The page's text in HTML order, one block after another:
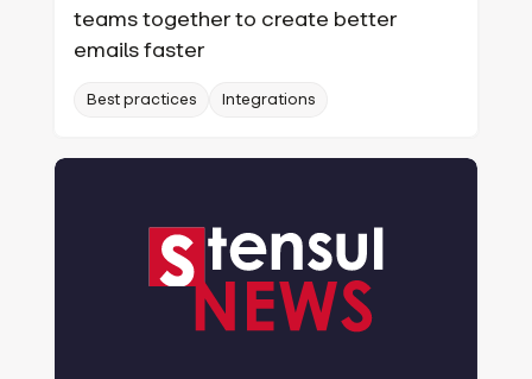
teams together to create better
emails faster
Best practices Integrations